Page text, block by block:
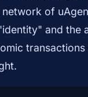
of
and the
transactions